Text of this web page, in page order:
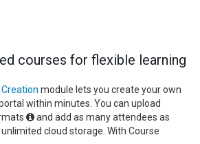
courses for flexible learning
module lets you create your own
within minutes. You can upload
and add as many attendees as
unlimited cloud storage. With Course